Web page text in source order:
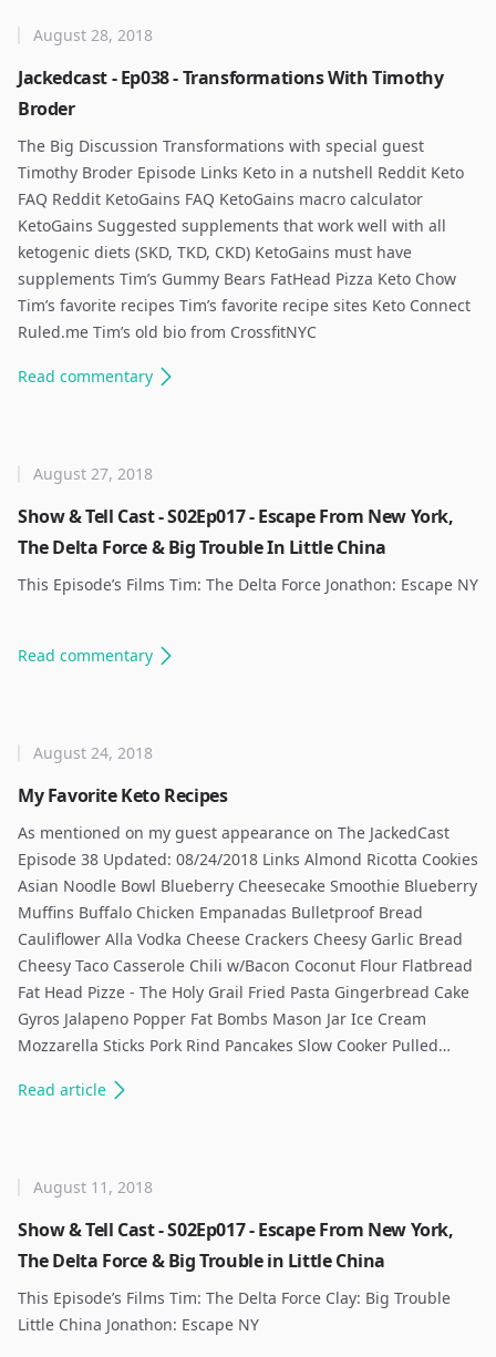
Jackedcast - Ep038 - Transformations With Timothy
Broder
August 28, 2018
The Big Discussion Transformations with special guest
Timothy Broder Episode Links Keto in a nutshell Reddit Keto
FAQ Reddit KetoGains FAQ KetoGains macro calculator
KetoGains Suggested supplements that work well with all
ketogenic diets (SKD, TKD, CKD) KetoGains must have
supplements Tim’s Gummy Bears FatHead Pizza Keto Chow
Tim’s favorite recipes Tim’s favorite recipe sites Keto Connect
Ruled.me Tim’s old bio from CrossfitNYC
Read commentary
Show & Tell Cast - S02Ep017 - Escape From New York,
The Delta Force & Big Trouble In Little China
August 27, 2018
This Episode’s Films Tim: The Delta Force Jonathon: Escape NY
Read commentary
My Favorite Keto Recipes
August 24, 2018
As mentioned on my guest appearance on The JackedCast
Episode 38 Updated: 08/24/2018 Links Almond Ricotta Cookies
Asian Noodle Bowl Blueberry Cheesecake Smoothie Blueberry
Muffins Buffalo Chicken Empanadas Bulletproof Bread
Cauliflower Alla Vodka Cheese Crackers Cheesy Garlic Bread
Cheesy Taco Casserole Chili w/Bacon Coconut Flour Flatbread
Fat Head Pizze - The Holy Grail Fried Pasta Gingerbread Cake
Gyros Jalapeno Popper Fat Bombs Mason Jar Ice Cream
Mozzarella Sticks Pork Rind Pancakes Slow Cooker Pulled…
Read article
Show & Tell Cast - S02Ep017 - Escape From New York,
The Delta Force & Big Trouble in Little China
August 11, 2018
This Episode’s Films Tim: The Delta Force Clay: Big Trouble
Little China Jonathon: Escape NY ​